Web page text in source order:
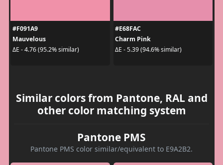
#F091A9
Mauvelous
ΔE - 4.76 (95.2% similar)
#E68FAC
Charm Pink
ΔE - 5.39 (94.6% similar)
Similar colors from Pantone, RAL and
other color matching system
Pantone PMS
Pantone PMS color similar/equivalent to E9A2B2.